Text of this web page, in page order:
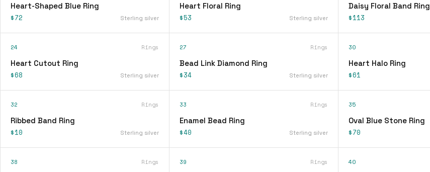
Heart-Shaped Blue Ring
$72 Sterling silver
Heart Floral Ring
$53 Sterling silver
Daisy Floral Band Ring
$113
24 Rings
Heart Cutout Ring
$68 Sterling silver
27 Rings
Bead Link Diamond Ring
$34 Sterling silver
30
Heart Halo Ring
$61
32 Rings
Ribbed Band Ring
$10 Sterling silver
33 Rings
Enamel Bead Ring
$40 Sterling silver
35
Oval Blue Stone Ring
$70
38 Rings 39 Rings 40